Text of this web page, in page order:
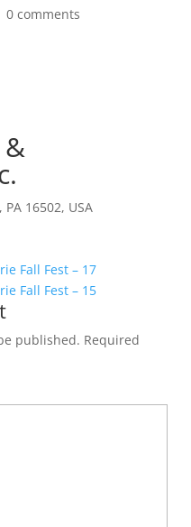
0 comments
16502, USA
published. Required